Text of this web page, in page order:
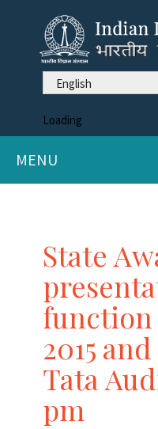
English
Loading
MENU
State
function
2015
Tata
pm